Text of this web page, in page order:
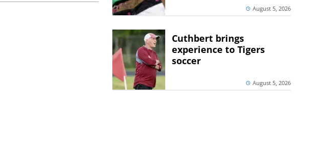
August 5, 2026
Cuthbert brings
experience to Tigers
soccer
August 5, 2026